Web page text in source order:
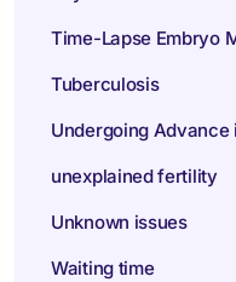
Time-Lapse Embryo
Tuberculosis
Undergoing
unexplained fertility
Unknown issues
Waiting time